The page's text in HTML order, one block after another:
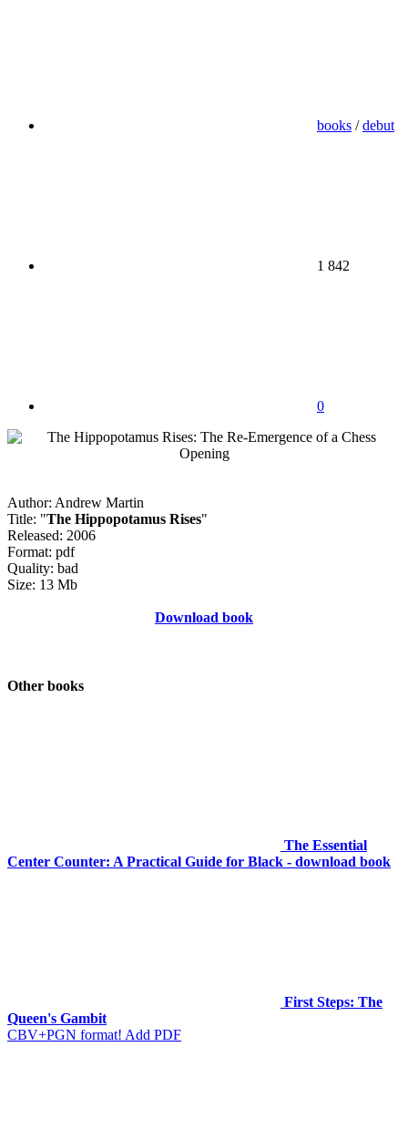
books /debut
1 842
0
Author: Andrew Martin
Title: "The Hippopotamus Rises"
Released: 2006
Format: pdf
Quality: bad
Size: 13 Mb
Download book
Other books
The Essential
Center Counter: A Practical Guide for Black - download book
First Steps: The
Queen's Gambit
CBV+PGN format! Add PDF